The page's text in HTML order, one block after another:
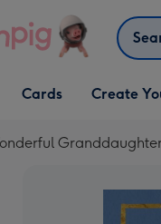
Search
Open Cards
dropdown
Cards
Open Create
Create